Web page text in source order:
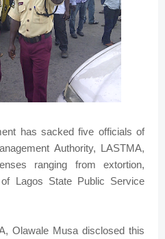
has sacked five officials of
Authority, LASTMA,
ranging from extortion,
Lagos State Public Service
Olawale Musa disclosed this